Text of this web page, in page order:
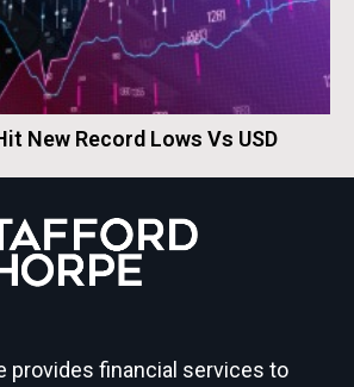
New Record Lows Vs USD
provides financial services to